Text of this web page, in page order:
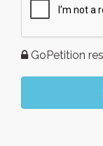
GoPetition